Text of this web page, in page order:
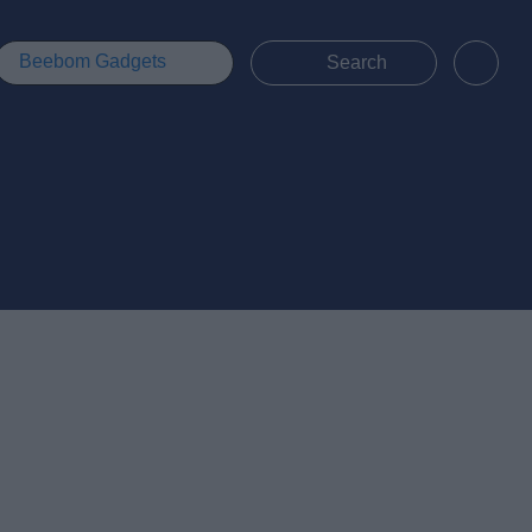
Beebom Gadgets